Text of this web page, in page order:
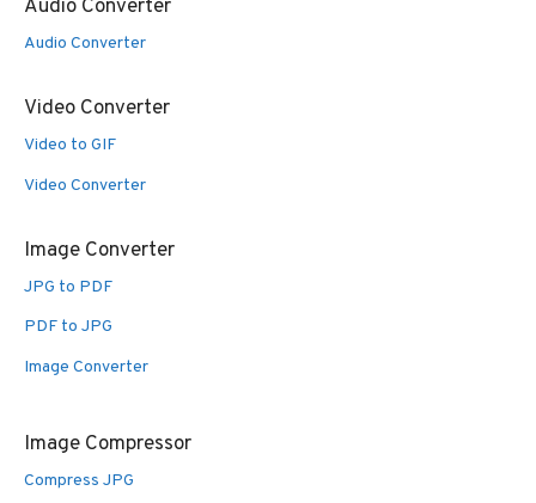
Audio Converter
Audio Converter
Video Converter
Video to GIF
Video Converter
Image Converter
JPG to PDF
PDF to JPG
Image Converter
Image Compressor
Compress JPG